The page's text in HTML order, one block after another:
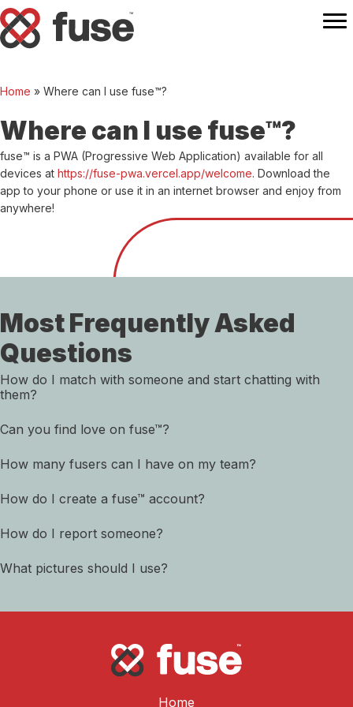
Home » Where can I use fuse™?
Where can I use fuse™?
fuse™ is a PWA (Progressive Web Application) available for all
devices at https://fuse-pwa.vercel.app/welcome. Download the
app to your phone or use it in an internet browser and enjoy from
anywhere!
Most Frequently Asked
Questions
How do I match with someone and start chatting with
them?
Can you find love on fuse™?
How many fusers can I have on my team?
How do I create a fuse™ account?
How do I report someone?
What pictures should I use?
Home